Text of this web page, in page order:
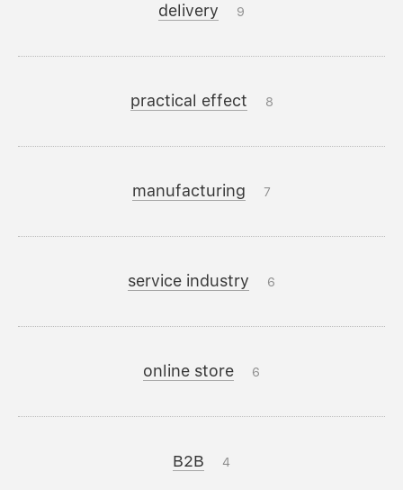
delivery 9
practical effect 8
manufacturing 7
service industry 6
online store 6
B2B 4